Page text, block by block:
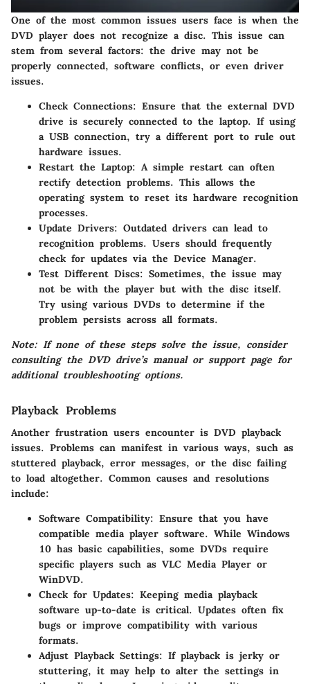
One of the most common issues users face is when the
DVD player does not recognize a disc. This issue can
stem from several factors: the drive may not be
properly connected, software conflicts, or even driver
issues.
Check Connections: Ensure that the external DVD
drive is securely connected to the laptop. If using
a USB connection, try a different port to rule out
hardware issues.
Restart the Laptop: A simple restart can often
rectify detection problems. This allows the
operating system to reset its hardware recognition
processes.
Update Drivers: Outdated drivers can lead to
recognition problems. Users should frequently
check for updates via the Device Manager.
Test Different Discs: Sometimes, the issue may
not be with the player but with the disc itself.
Try using various DVDs to determine if the
problem persists across all formats.
Note: If none of these steps solve the issue, consider
consulting the DVD drive’s manual or support page for
additional troubleshooting options.
Playback Problems
Another frustration users encounter is DVD playback
issues. Problems can manifest in various ways, such as
stuttered playback, error messages, or the disc failing
to load altogether. Common causes and resolutions
include:
Software Compatibility: Ensure that you have
compatible media player software. While Windows
10 has basic capabilities, some DVDs require
specific players such as VLC Media Player or
WinDVD.
Check for Updates: Keeping media playback
software up-to-date is critical. Updates often fix
bugs or improve compatibility with various
formats.
Adjust Playback Settings: If playback is jerky or
stuttering, it may help to alter the settings in